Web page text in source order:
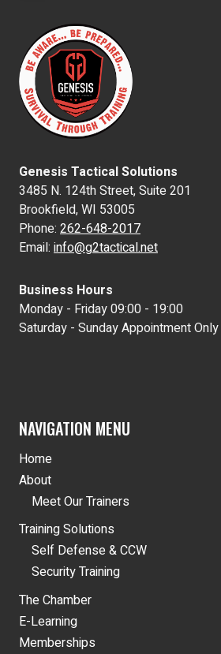
Genesis Tactical Solutions
3485 N. 124th Street, Suite 201
Brookfield, WI 53005
Phone: 262-648-2017
Email: info@g2tactical.net
Business Hours
Monday - Friday 09:00 - 19:00
Saturday - Sunday Appointment Only
NAVIGATION MENU
Home
About
Meet Our Trainers
Training Solutions
Self Defense & CCW
Security Training
The Chamber
E-Learning
Memberships